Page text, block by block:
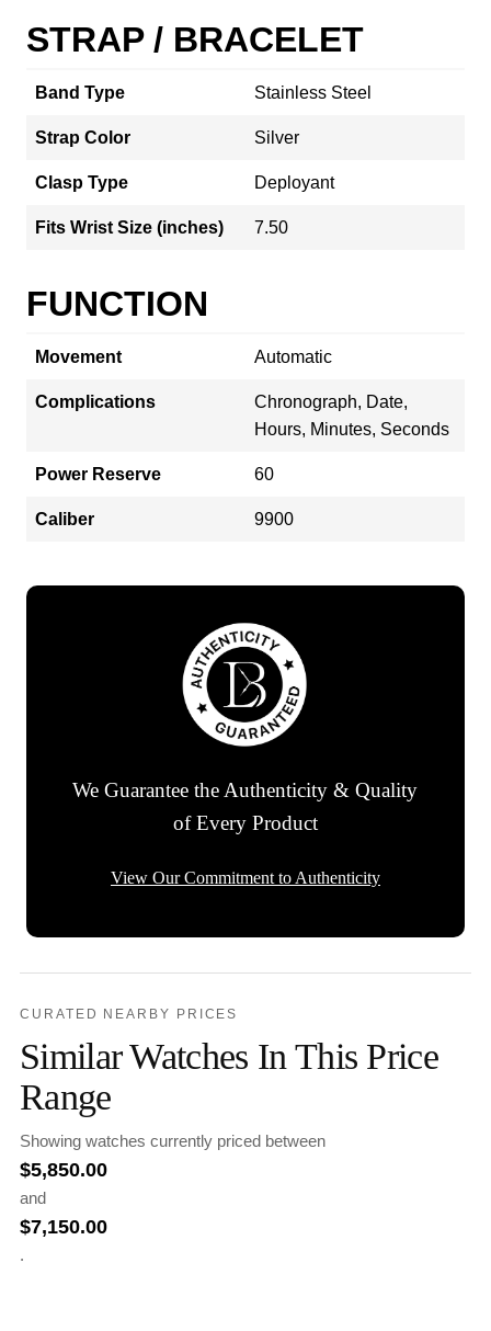
STRAP / BRACELET
Band Type Stainless Steel
Strap Color Silver
Clasp Type Deployant
Fits Wrist Size (inches) 7.50
FUNCTION
Movement Automatic
Complications
Chronograph, Date,
Hours, Minutes, Seconds
Power Reserve 60
Caliber 9900
We Guarantee the Authenticity & Quality
of Every Product
View Our Commitment to Authenticity
CURATED NEARBY PRICES
Similar Watches In This Price
Range
Showing watches currently priced between
$5,850.00
and
$7,150.00
.